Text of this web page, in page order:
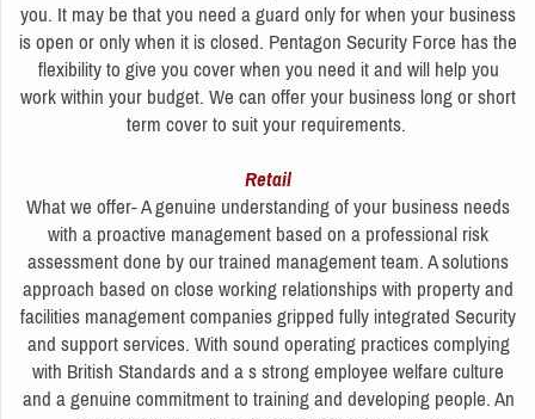
you. It may be that you need a guard only for when your business
is open or only when it is closed. Pentagon Security Force has the
flexibility to give you cover when you need it and will help you
work within your budget. We can offer your business long or short
term cover to suit your requirements.
Retail
What we offer- A genuine understanding of your business needs
with a proactive management based on a professional risk
assessment done by our trained management team. A solutions
approach based on close working relationships with property and
facilities management companies gripped fully integrated Security
and support services. With sound operating practices complying
with British Standards and a s strong employee welfare culture
and a genuine commitment to training and developing people. An